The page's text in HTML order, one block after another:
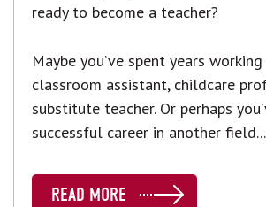
ready to become a teacher?
Maybe you’ve spent years
classroom assistant, childcare
substitute teacher. Or perhaps
successful career in another field...
READ MORE